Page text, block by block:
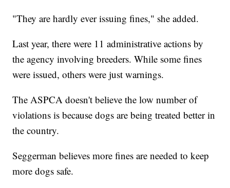
"They are hardly ever issuing fines," she added.
Last year, there were 11 administrative actions by
the agency involving breeders. While some fines
were issued, others were just warnings.
The ASPCA doesn't believe the low number of
violations is because dogs are being treated better in
the country.
Seggerman believes more fines are needed to keep
more dogs safe.